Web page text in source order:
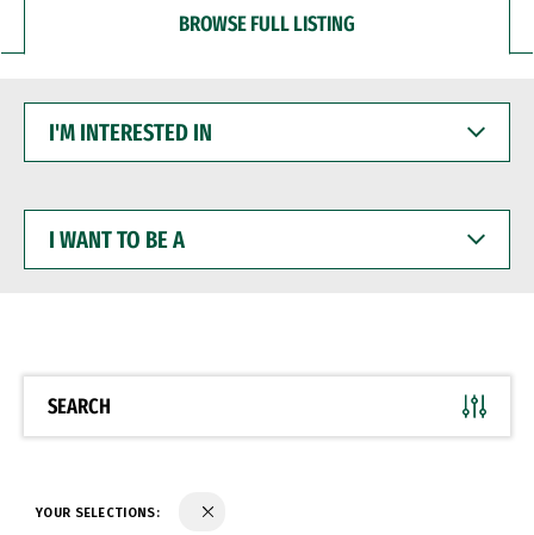
BROWSE FULL LISTING
INTERESTED
WANT
BE
SEARCH
YOUR SELECTIONS: